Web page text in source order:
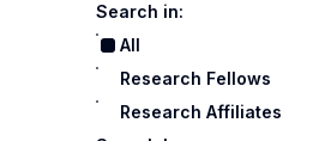
Search in:
All
Research Fellows
Research Affiliates